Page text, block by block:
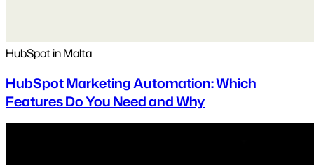
HubSpot in Malta
HubSpot Marketing Automation: Which
Features Do You Need and Why